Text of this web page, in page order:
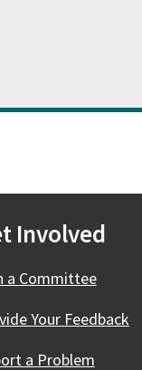
Involved
a Committee
Your Feedback
a Problem